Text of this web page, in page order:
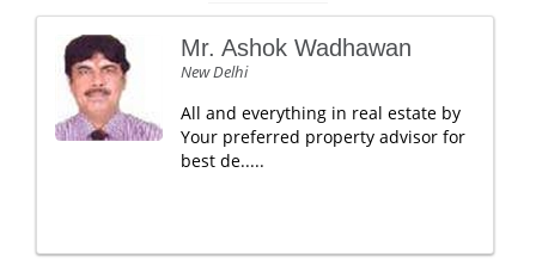
Mr. Ashok Wadhawan
New Delhi
All and everything in real estate by
Your preferred property advisor for
best de.....